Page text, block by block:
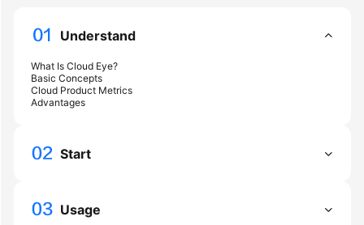
More
Documents
Shared
Understand
What Is Cloud Eye?
Basic Concepts
Cloud Product Metrics
Advantages
Start
Usage